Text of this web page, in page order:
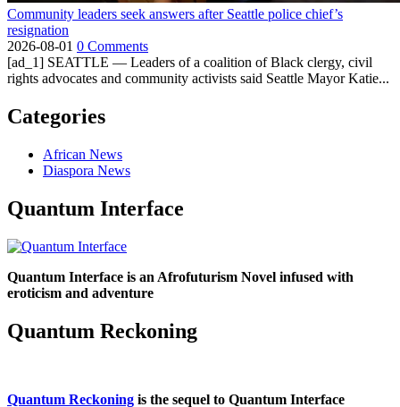
Community leaders seek answers after Seattle police chief’s
resignation
2026-08-01 0 Comments
[ad_1] SEATTLE — Leaders of a coalition of Black clergy, civil
rights advocates and community activists said Seattle Mayor Katie...
Categories
African News
Diaspora News
Quantum Interface
Quantum Interface is an Afrofuturism Novel infused with
eroticism and adventure
Quantum Reckoning
Quantum Reckoning is the sequel to Quantum Interface